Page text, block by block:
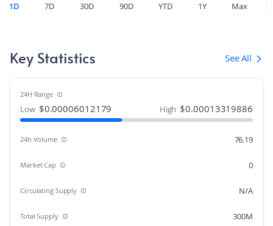
1D 7D 30D 90D YTD 1Y Max
Key Statistics See All
24H Range
Low $0.00006012179 High $0.00013319886
24h Volume 76.19
Market Cap 0
Circulating Supply N/A
Total Supply 300M